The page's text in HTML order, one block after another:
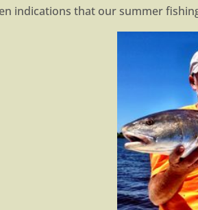
indications that our summer